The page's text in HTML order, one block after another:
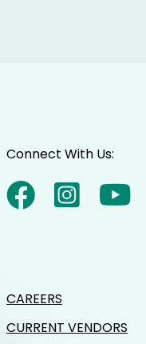
Connect With Us:
CAREERS
CURRENT VENDORS